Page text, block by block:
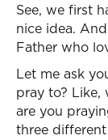
See, we first
nice idea.
Father who
Let me ask
pray to?
are you
three different